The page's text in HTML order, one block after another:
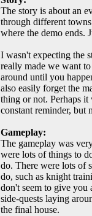
The story is about an
through different
where the demo ends.
I wasn't expecting the
really made we want
around until you
also easily forget the
thing or not. Perhaps
constant reminder, but
Gameplay:
The gameplay was
were lots of things to
do. There were lots of
do, such as knight
don't seem to give you
side-quests laying
the final house.